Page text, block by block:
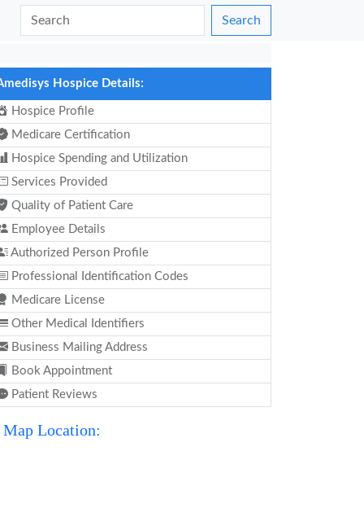
Search
Hospice Details:
Hospice Profile
Medicare Certification
Hospice Spending and Utilization
Services Provided
Quality of Patient Care
Employee Details
Authorized Person Profile
Professional Identification Codes
Medicare License
Other Medical Identifiers
Business Mailing Address
Book Appointment
Patient Reviews
Map Location: